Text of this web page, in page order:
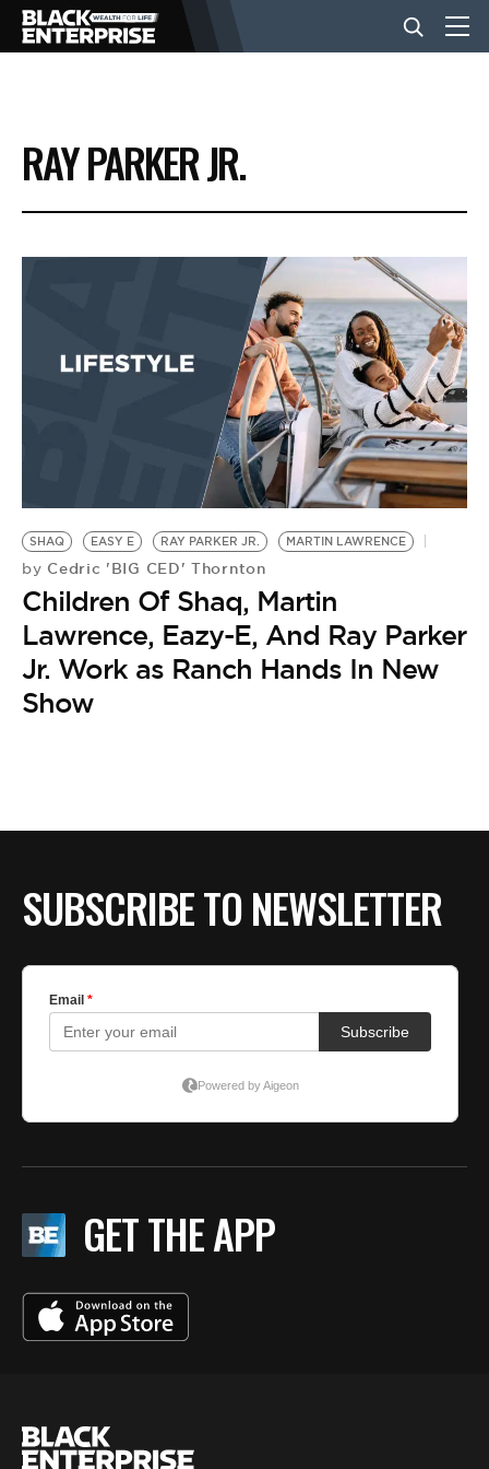
BUSINESS
NEWS
EVENTS
BE EXTRAS
RAY PARKER JR.
SHAQ EASY E RAY PARKER JR. MARTIN LAWRENCE
by Cedric 'BIG CED' Thornton
Children Of Shaq, Martin
Lawrence, Eazy-E, And Ray Parker
Jr. Work as Ranch Hands In New
Show
SUBSCRIBE TO NEWSLETTER
GET THE APP